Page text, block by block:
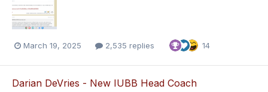
March 19, 2025 2,535 replies 14
Darian DeVries - New IUBB Head Coach